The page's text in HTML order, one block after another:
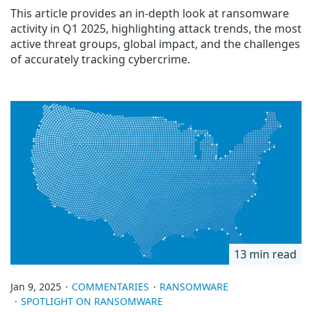
This article provides an in-depth look at ransomware
activity in Q1 2025, highlighting attack trends, the most
active threat groups, global impact, and the challenges
of accurately tracking cybercrime.
13 min read
Jan 9, 2025 COMMENTARIES
RANSOMWARE
SPOTLIGHT ON RANSOMWARE